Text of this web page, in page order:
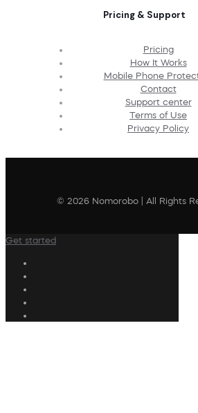
Pricing & Support
Pricing
How It Works
Mobile Phone
Contact
Support center
Terms of Use
Privacy Policy
© 2026 Nomorobo | All Rights
Get started